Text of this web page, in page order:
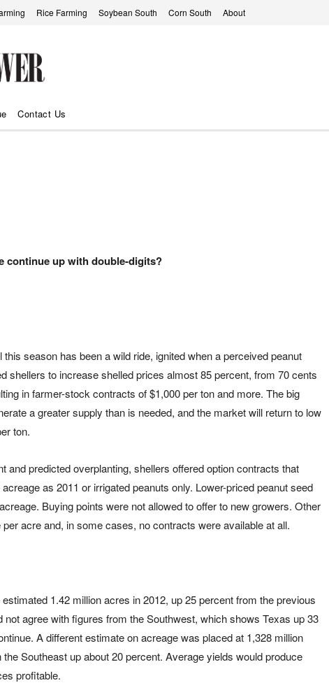
Rice Farming Soybean South Corn South About
Contact Us
continue up with double-digits?
season has been a wild ride, ignited when a perceived peanut
shellers to increase shelled prices almost 85 percent, from 70 cents
in farmer-stock contracts of $1,000 per ton and more. The big
a greater supply than is needed, and the market will return to low
ton.
and predicted overplanting, shellers offered option contracts that
as 2011 or irrigated peanuts only. Lower-priced peanut seed
Buying points were not allowed to offer to new growers. Other
acre and, in some cases, no contracts were available at all.
1.42 million acres in 2012, up 25 percent from the previous
agree with figures from the Southwest, which shows Texas up 33
A different estimate on acreage was placed at 1,328 million
Southeast up about 20 percent. Average yields would produce
profitable.